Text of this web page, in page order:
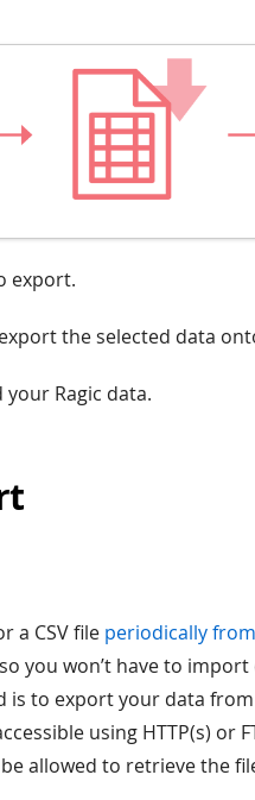
export.
the selected data
your Ragic data.
a CSV file periodically
you won’t have to
to export your data
using HTTP(s) or
allowed to retrieve the